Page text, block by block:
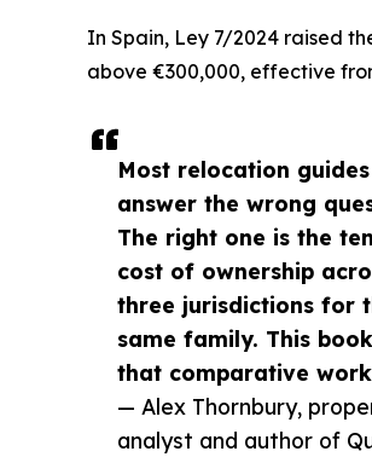
Most relocation guides
answer the wrong
The right one is the
cost of ownership
three jurisdictions for
same family. This
that comparative
— Alex Thornbury,
analyst and author of
In Spain, Ley 7/2024 raised
above €300,000, effective